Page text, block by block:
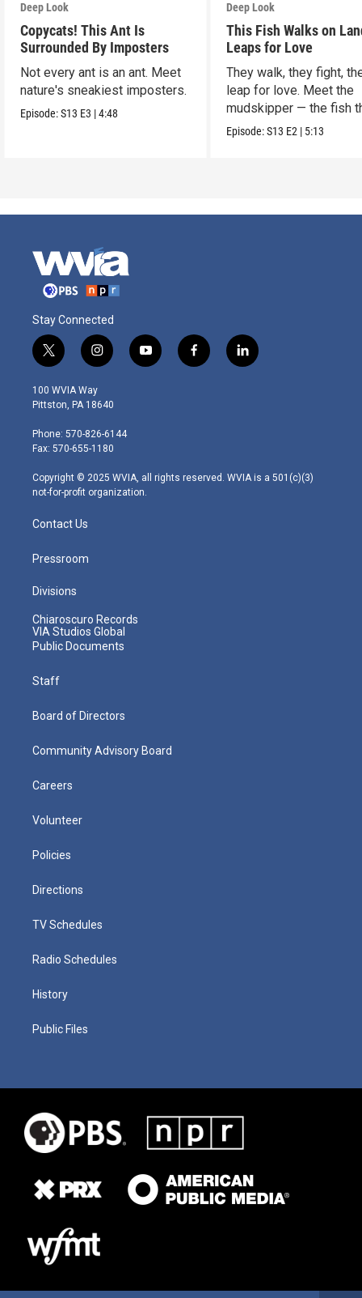
Deep Look
Copycats! This Ant Is
Surrounded By Imposters
Not every ant is an ant. Meet
nature's sneakiest imposters.
Episode:S13 E3 |4:48
Deep Look
This Fish Walks on
Leaps for Love
They walk, they fight,
leap for love. Meet the
mudskipper — the fish
ditched the water.
Episode:S13 E2 | 5:13
Stay Connected
t
w
i
t
e
r
i
n
s
t
g
r
m
y
o
f
a
l
i
100 WVIA Way
Pittston, PA 18640
Phone: 570-826-6144
Fax: 570-655-1180
Copyright © 2025 WVIA, all rights reserved. WVIA is a 501(c)(3)
not-for-profit organization.
Contact Us
Pressroom
Divisions
Chiaroscuro Records
VIA Studios Global
Public Documents
Staff
Board of Directors
Community Advisory Board
Careers
Volunteer
Policies
Directions
TV Schedules
Radio Schedules
History
Public Files